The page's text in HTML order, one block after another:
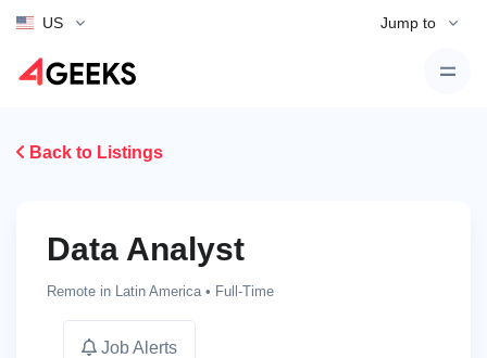
US Jump to
Back to Listings
Data Analyst
Remote in Latin America • Full-Time
Job Alerts